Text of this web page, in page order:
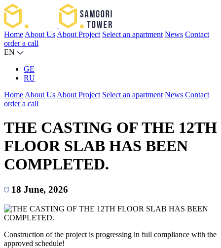
Home About Us About Project Select an apartment News Contact
order a call
EN
GE
RU
Home About Us About Project Select an apartment News Contact
order a call
THE CASTING OF THE 12TH
FLOOR SLAB HAS BEEN
COMPLETED.
18 June, 2026
Construction of the project is progressing in full compliance with the
approved schedule!